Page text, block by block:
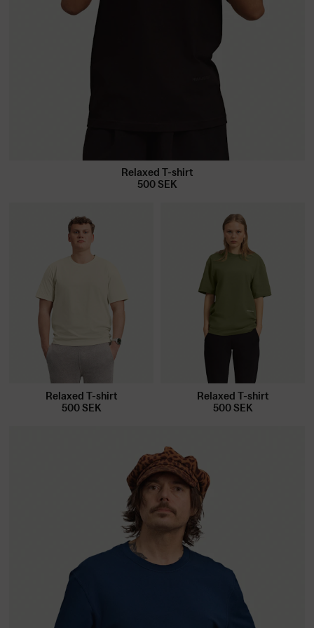
Relaxed T-shirt
500SEK
Relaxed T-shirt
500SEK
Relaxed T-shirt
500SEK